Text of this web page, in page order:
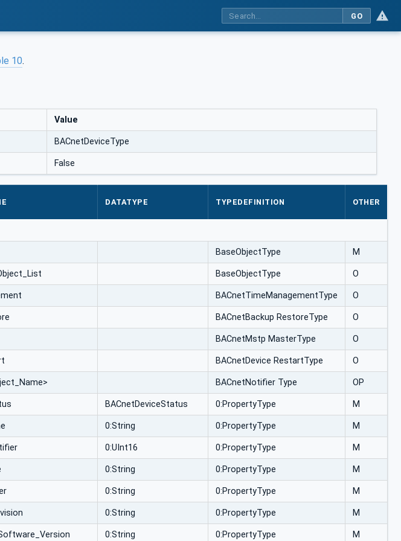
GO
10.
Value
BACnetDeviceType
False
DATATYPE TYPEDEFINITION OTHER
BaseObjectType M
BaseObjectType O
BACnetTimeManagementType O
BACnetBackup RestoreType O
BACnetMstp MasterType O
BACnetDevice RestartType O
BACnetNotifier Type OP
BACnetDeviceStatus 0:PropertyType M
0:String 0:PropertyType M
0:UInt16 0:PropertyType M
0:String 0:PropertyType M
0:String 0:PropertyType M
0:String 0:PropertyType M
0:String 0:PropertyType M